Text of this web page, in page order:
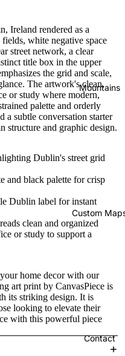
Mountains
Custom
Contact
Ireland rendered as a
white negative space
street network, a clear
title box in the upper
the grid and scale,
The artwork's clean,
or study where modern,
palette and orderly
a subtle conversation starter
structure and graphic design.
Dublin's street grid
and black palette for crisp
Dublin label for instant
clean and organized
or study to support a
home decor with our
art print by CanvasPiece is
its striking design. It is
looking to elevate their
with this powerful piece